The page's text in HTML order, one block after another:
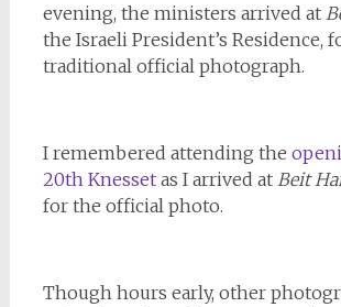
evening, the ministers arrived at
the Israeli President’s Residence,
traditional official photograph.
I remembered attending the
20th Knessetas I arrived at Beit
for the official photo.
Though hours early, other